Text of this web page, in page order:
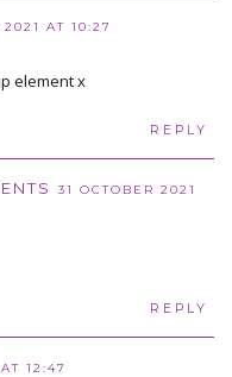
2021 AT 10:27
element x
REPLY
31 OCTOBER 2021
REPLY
12:47